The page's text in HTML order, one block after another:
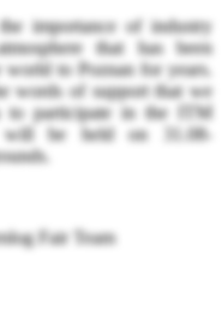
importance of industry
that has been
to Poznan for years.
words of support that we
to participate in the ITM
will be held on 31.08-
Fair Team